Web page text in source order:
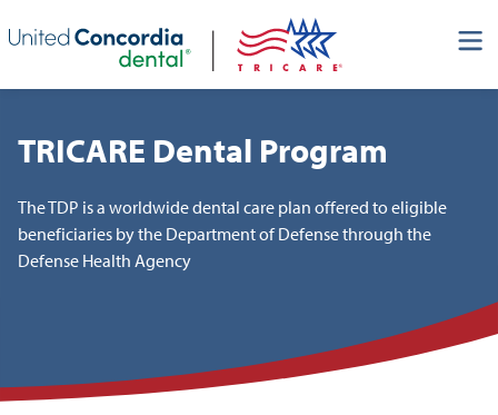
Skip header navigation and go straight to the page's main
content
TRICARE Dental Program
The TDP is a worldwide dental care plan offered to eligible
beneficiaries by the Department of Defense through the
Defense Health Agency